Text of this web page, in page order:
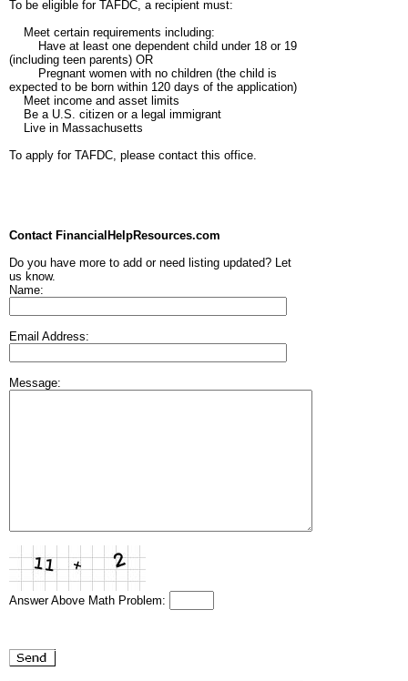
To be eligible for TAFDC, a recipient must:
Meet certain requirements including:
Have at least one dependent child under 18 or 19
(including teen parents) OR
Pregnant women with no children (the child is
expected to be born within 120 days of the application)
Meet income and asset limits
Be a U.S. citizen or a legal immigrant
Live in Massachusetts
To apply for TAFDC, please contact this office.
Contact FinancialHelpResources.com
Do you have more to add or need listing updated? Let
us know.
Name:
Email Address:
Message:
Answer Above Math Problem: